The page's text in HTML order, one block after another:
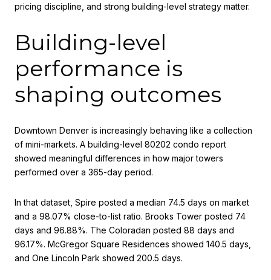
pricing discipline, and strong building-level strategy matter.
Building-level
performance is
shaping outcomes
Downtown Denver is increasingly behaving like a collection
of mini-markets. A building-level 80202 condo report
showed meaningful differences in how major towers
performed over a 365-day period.
In that dataset, Spire posted a median 74.5 days on market
and a 98.07% close-to-list ratio. Brooks Tower posted 74
days and 96.88%. The Coloradan posted 88 days and
96.17%. McGregor Square Residences showed 140.5 days,
and One Lincoln Park showed 200.5 days.